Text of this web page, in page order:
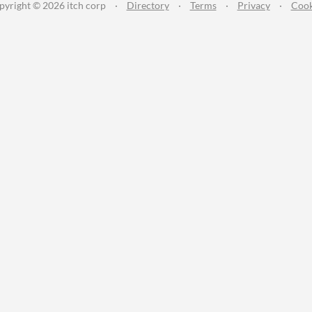
© 2026 itch corp · Directory · Terms · Privacy ·